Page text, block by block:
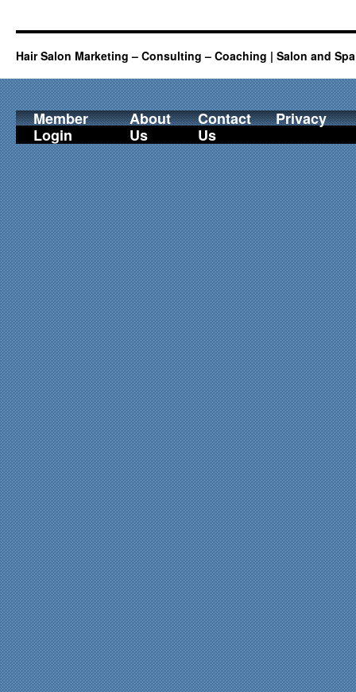
Hair Salon Marketing – Consulting – Coaching | Salon and
Member
Login
About
Us
Contact
Us
Privacy